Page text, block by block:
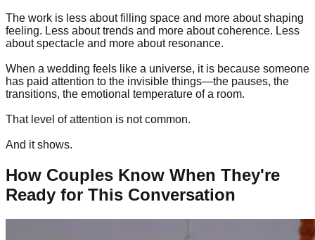
The work is less about filling space and more about shaping
feeling. Less about trends and more about coherence. Less
about spectacle and more about resonance.
When a wedding feels like a universe, it is because someone
has paid attention to the invisible things—the pauses, the
transitions, the emotional temperature of a room.
That level of attention is not common.
And it shows.
How Couples Know When They're
Ready for This Conversation